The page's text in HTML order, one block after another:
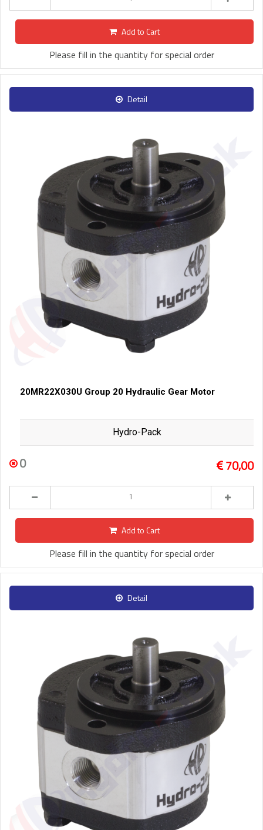
Add to Cart
Please fill in the quantity for special order
Detail
20MR22X030U Group 20 Hydraulic Gear Motor
Hydro-Pack
0 70,00
Add to Cart
Please fill in the quantity for special order
Detail